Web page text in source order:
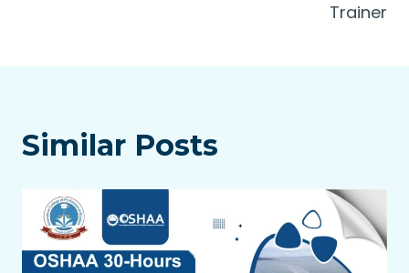
Trainer
Similar Posts